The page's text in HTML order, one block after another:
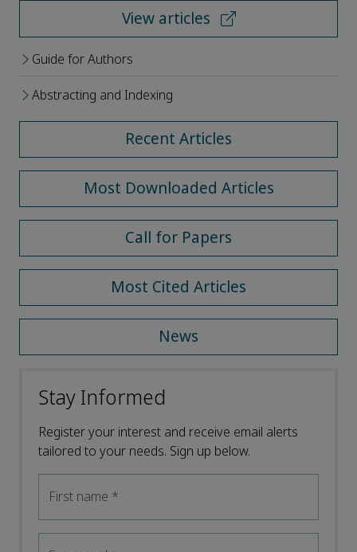
View articles
Guide for Authors
Abstracting and Indexing
Recent Articles
Most Downloaded Articles
Call for Papers
Most Cited Articles
News
Stay Informed
Register your interest and receive email alerts
tailored to your needs. Sign up below.
First name *